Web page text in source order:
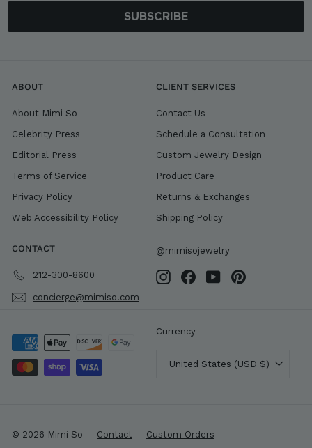
SUBSCRIBE
ABOUT
About Mimi So
Celebrity Press
Editorial Press
Terms of Service
Privacy Policy
Web Accessibility Policy
CLIENT SERVICES
Contact Us
Schedule a Consultation
Custom Jewelry Design
Product Care
Returns & Exchanges
Shipping Policy
CONTACT
212-300-8600
concierge@mimiso.com
@mimisojewelry
InstagramFacebookYouTubePinterest
Currency
United States (USD $)
© 2026 Mimi So Contact
Custom Orders